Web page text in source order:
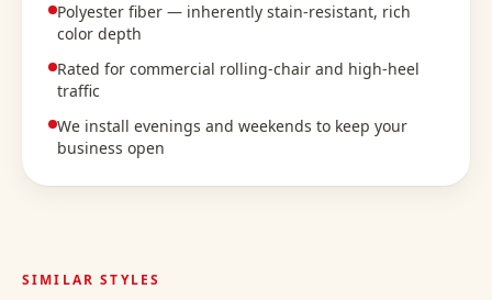
Polyester fiber — inherently stain-resistant, rich
color depth
Rated for commercial rolling-chair and high-heel
traffic
We install evenings and weekends to keep your
business open
SIMILAR STYLES